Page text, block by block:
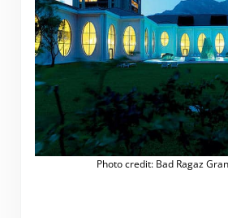
Photo credit: Bad Ragaz